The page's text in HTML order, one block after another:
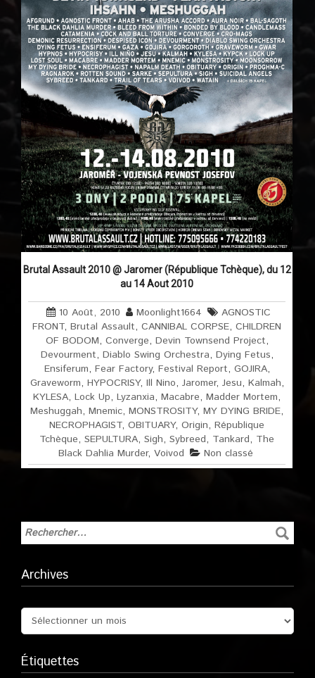
Brutal Assault 2010 @ Jaromer (République Tchèque), du 12
au 14 Aout 2010
10 Août, 2010 Moonlight1664
AGNOSTIC
FRONT,Brutal Assault,CANNIBAL CORPSE,CHILDREN
OF BODOM, Converge, Devin Townsend Project,
Devourment, Diablo Swing Orchestra, Dying Fetus,
Ensiferum, Fear Factory, Festival Report, GOJIRA,
Graveworm, HYPOCRISY, Ill Nino, Jaromer, Jesu, Kalmah,
KYLESA,Lock Up,Lyzanxia,Macabre,Madder Mortem,
Meshuggah,Mnemic,MONSTROSITY,MY DYING BRIDE,
NECROPHAGIST,OBITUARY,Origin,République
Tchèque,SEPULTURA,Sigh,Sybreed, Tankard, The
Black Dahlia Murder, Voivod Non classé
Archives
Étiquettes